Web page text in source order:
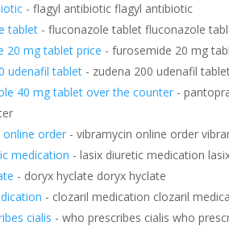
- flagyl antibiotic flagyl antibiotic
tablet - fluconazole tablet fluconazole
20 mg tablet price - furosemide 20 mg
udenafil tablet - zudena 200 udenafil
40 mg tablet over the counter -
online order - vibramycin online order
medication - lasix diuretic medication
- doryx hyclate doryx hyclate
- clozaril medication clozaril
cialis - who prescribes cialis who